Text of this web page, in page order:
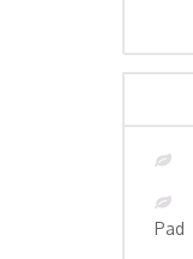
Pad